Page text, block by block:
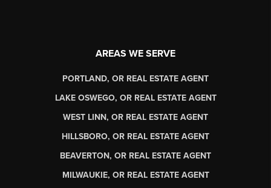
AREAS WE SERVE
PORTLAND, OR REAL ESTATE AGENT
LAKE OSWEGO, OR REAL ESTATE AGENT
WEST LINN, OR REAL ESTATE AGENT
HILLSBORO, OR REAL ESTATE AGENT
BEAVERTON, OR REAL ESTATE AGENT
MILWAUKIE, OR REAL ESTATE AGENT